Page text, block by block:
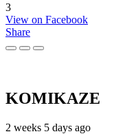
3
View on Facebook
Share
KOMIKAZE
2 weeks 5 days ago